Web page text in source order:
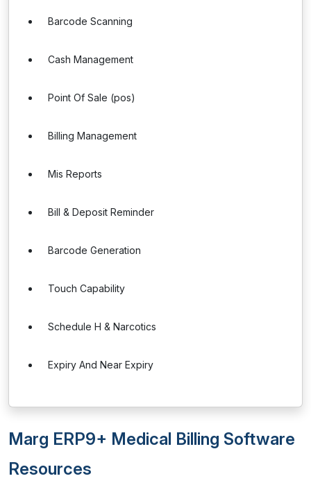
Barcode Scanning
Cash Management
Point Of Sale (pos)
Billing Management
Mis Reports
Bill & Deposit Reminder
Barcode Generation
Touch Capability
Schedule H & Narcotics
Expiry And Near Expiry
Marg ERP9+ Medical Billing Software
Resources